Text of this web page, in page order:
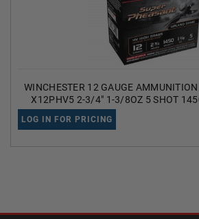
WINCHESTER 12 GAUGE
X12PHV5 2-3/4" 1-3/8OZ 5 SHOT
LOG IN FOR PRICING